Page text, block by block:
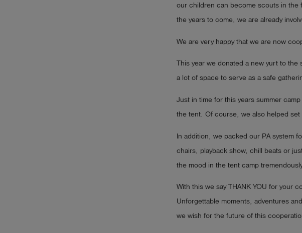
our children can become scouts in the
the years to come, we are already
We are very happy that we are now
This year we donated a new yurt to
a lot of space to serve as a safe
Just in time for this years summer
the tent. Of course, we also helped set
In addition, we packed our PA system
chairs, playback show, chill beats or
the mood in the tent camp
With this we say THANK YOU for your
Unforgettable moments, adventures
we wish for the future of this